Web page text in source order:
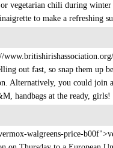
vegetarian chili during
to make a refreshing
out fast, so snap them up
Alternatively, you could join
handbags at the ready, girls!
walgreens-price-